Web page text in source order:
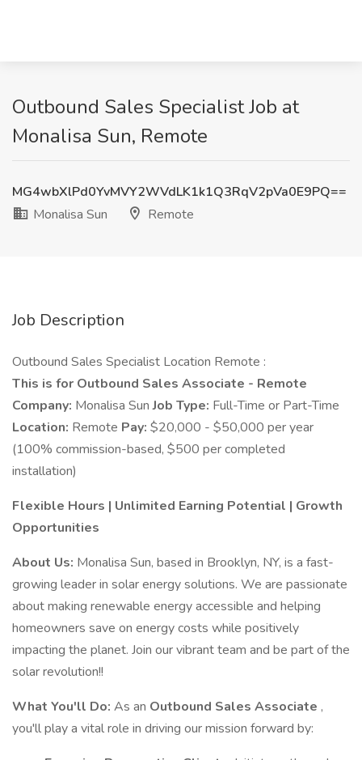
Outbound Sales Specialist Job at
Monalisa Sun, Remote
MG4wbXlPd0YvMVY2WVdLK1k1Q3RqV2pVa0E9PQ==
Monalisa Sun
Remote
Job Description
Outbound Sales Specialist Location Remote :
This is for Outbound Sales Associate - Remote
Company: Monalisa SunJob Type: Full-Time or Part-Time
Location: Remote Pay: $20,000 - $50,000 per year
(100% commission-based, $500 per completed
installation)
Flexible Hours | Unlimited Earning Potential | Growth
Opportunities
About Us: Monalisa Sun, based in Brooklyn, NY, is a fast-
growing leader in solar energy solutions. We are passionate
about making renewable energy accessible and helping
homeowners save on energy costs while positively
impacting the planet. Join our vibrant team and be part of the
solar revolution!!
What You'll Do: As an Outbound Sales Associate ,
you'll play a vital role in driving our mission forward by: